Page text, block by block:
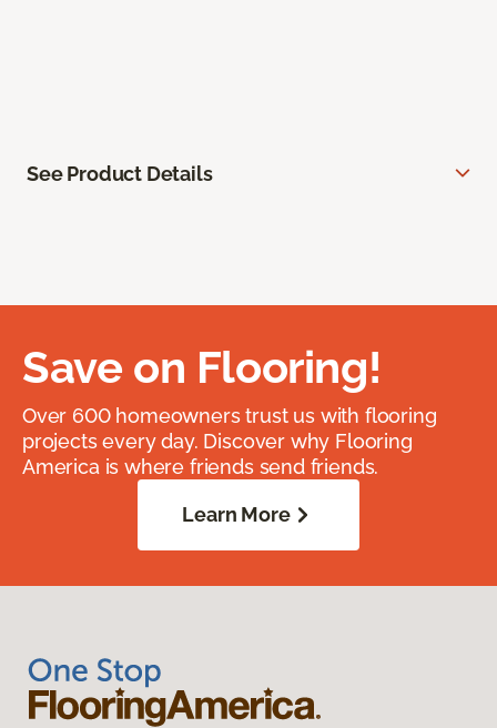
See Product Details
Save on Flooring!
Over 600 homeowners trust us with flooring
projects every day. Discover why Flooring
America is where friends send friends.
Learn More